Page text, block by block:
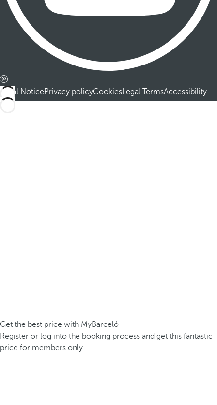
Legal NoticePrivacy policyCookiesLegal TermsAccessibility
Get the best price with MyBarceló
Register or log into the booking process and get this fantastic
price for members only.